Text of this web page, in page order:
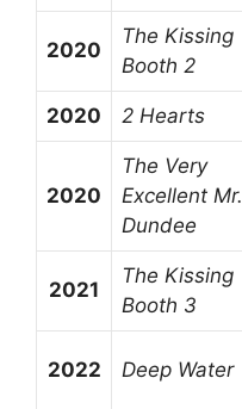
2020
The Kissing
Booth 2
2020 2 Hearts
2020
The Very
Excellent Mr.
Dundee
2021
The Kissing
Booth 3
2022 Deep Water